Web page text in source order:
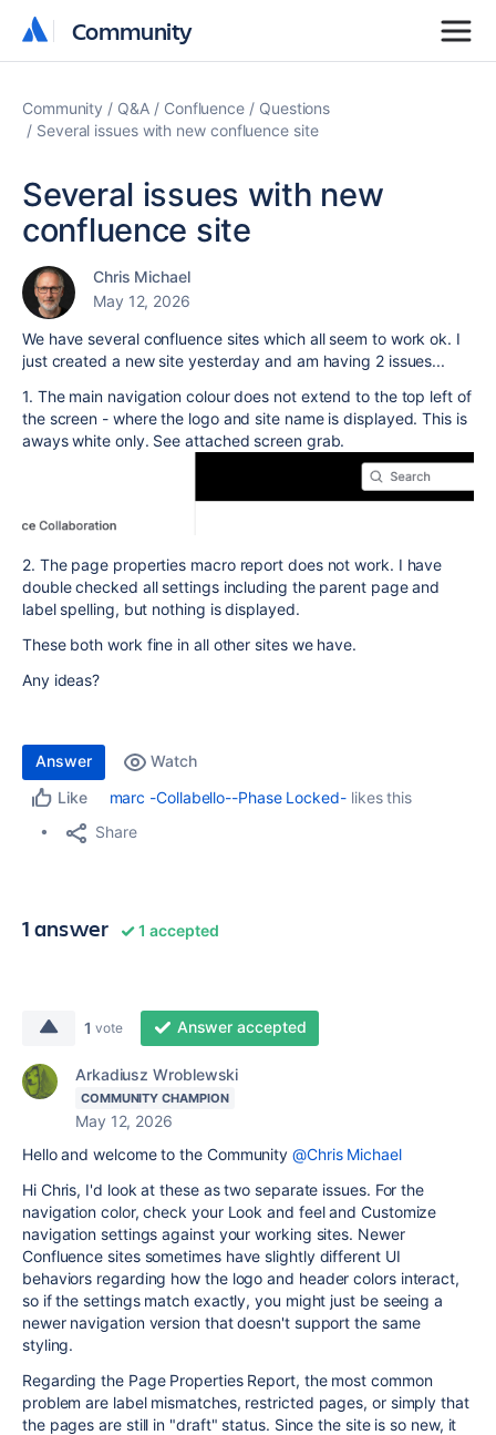
Community
Community
Community Q&A Confluence
Questions
Several issues with new confluence site
Several issues with new
confluence site
Chris Michael
May 12, 2026
We have several confluence sites which all seem to work ok. I
just created a new site yesterday and am having 2 issues...
1. The main navigation colour does not extend to the top left of
the screen - where the logo and site name is displayed. This is
aways white only. See attached screen grab.
2. The page properties macro report does not work. I have
double checked all settings including the parent page and
label spelling, but nothing is displayed.
These both work fine in all other sites we have.
Any ideas?
Answer
Watch
Like
marc -Collabello--Phase Locked-likes this
Share
1 answer 1 accepted
1 vote Answer accepted
Arkadiusz Wroblewski
COMMUNITY CHAMPION
May 12, 2026
Hello and welcome to the Community@Chris Michael
Hi Chris, I'd look at these as two separate issues. For the
navigation color, check your Look and feel and Customize
navigation settings against your working sites. Newer
Confluence sites sometimes have slightly different UI
behaviors regarding how the logo and header colors interact,
so if the settings match exactly, you might just be seeing a
newer navigation version that doesn't support the same
styling.
Regarding the Page Properties Report, the most common
problem are label mismatches, restricted pages, or simply that
the pages are still in "draft" status. Since the site is so new, it